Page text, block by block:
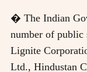
� The Indian
number of public
Lignite
Ltd., Hindustan